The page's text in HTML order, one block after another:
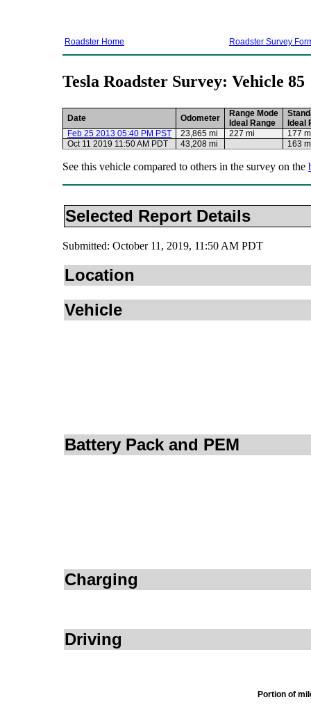
Roadster Home Roadster Survey
Tesla Roadster Survey: Vehicle 85
Date Odometer
Range Mode
Ideal Range
Ideal
Feb 25 2013 05:40 PM PST
23,865 mi 227 mi
177
Oct 11 2019 11:50 AM PDT
43,208 mi 163
See this vehicle compared to others in the survey on the
Selected Report Details
Submitted: October 11, 2019, 11:50 AM PDT
Location
Vehicle
Battery Pack and PEM
Charging
Driving
Portion of